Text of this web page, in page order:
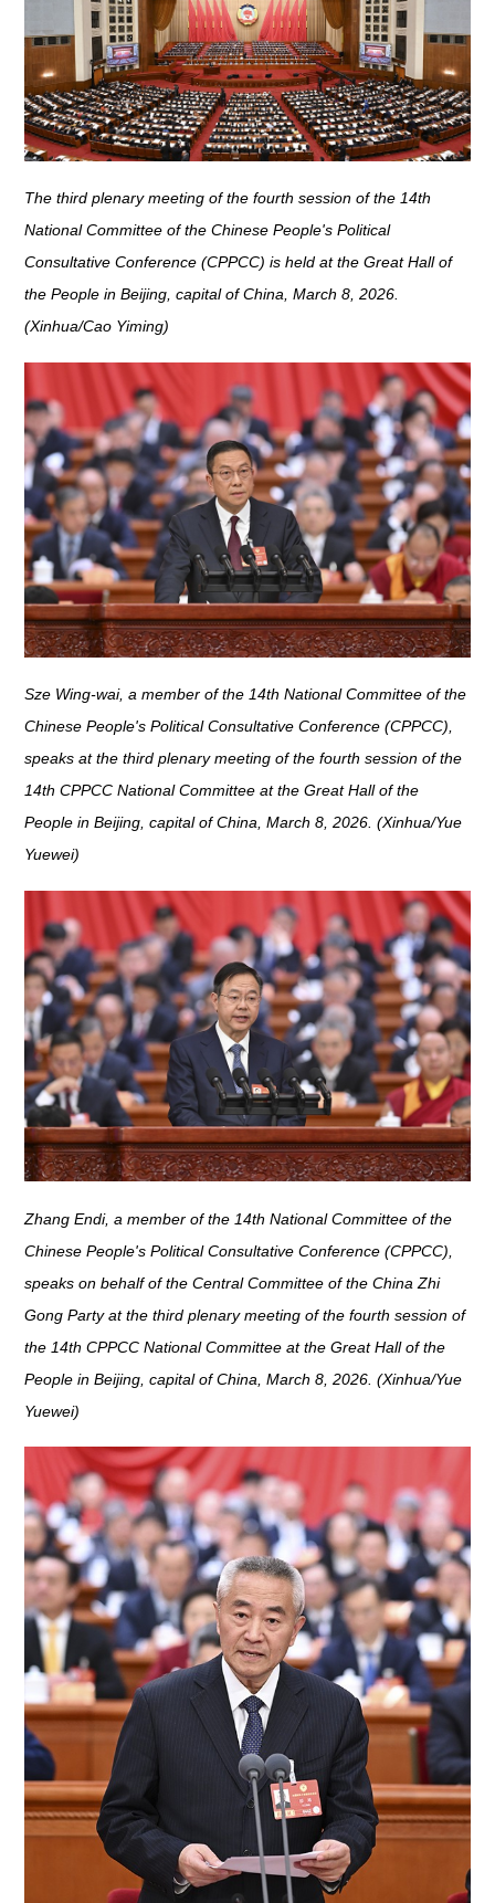
The third plenary meeting of the fourth session of the 14th
National Committee of the Chinese People's Political
Consultative Conference (CPPCC) is held at the Great Hall of
the People in Beijing, capital of China, March 8, 2026.
(Xinhua/Cao Yiming)
Sze Wing-wai, a member of the 14th National Committee of the
Chinese People's Political Consultative Conference (CPPCC),
speaks at the third plenary meeting of the fourth session of the
14th CPPCC National Committee at the Great Hall of the
People in Beijing, capital of China, March 8, 2026. (Xinhua/Yue
Yuewei)
Zhang Endi, a member of the 14th National Committee of the
Chinese People's Political Consultative Conference (CPPCC),
speaks on behalf of the Central Committee of the China Zhi
Gong Party at the third plenary meeting of the fourth session of
the 14th CPPCC National Committee at the Great Hall of the
People in Beijing, capital of China, March 8, 2026. (Xinhua/Yue
Yuewei)